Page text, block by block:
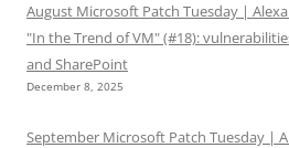
August Microsoft Patch Tuesday |
"In the Trend of VM" (#18):
and SharePoint
December 8, 2025
September Microsoft Patch Tuesday |